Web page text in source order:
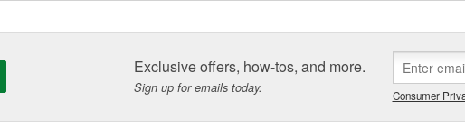
Exclusive offers, how-tos, and more.
Sign up for emails today. Consumer